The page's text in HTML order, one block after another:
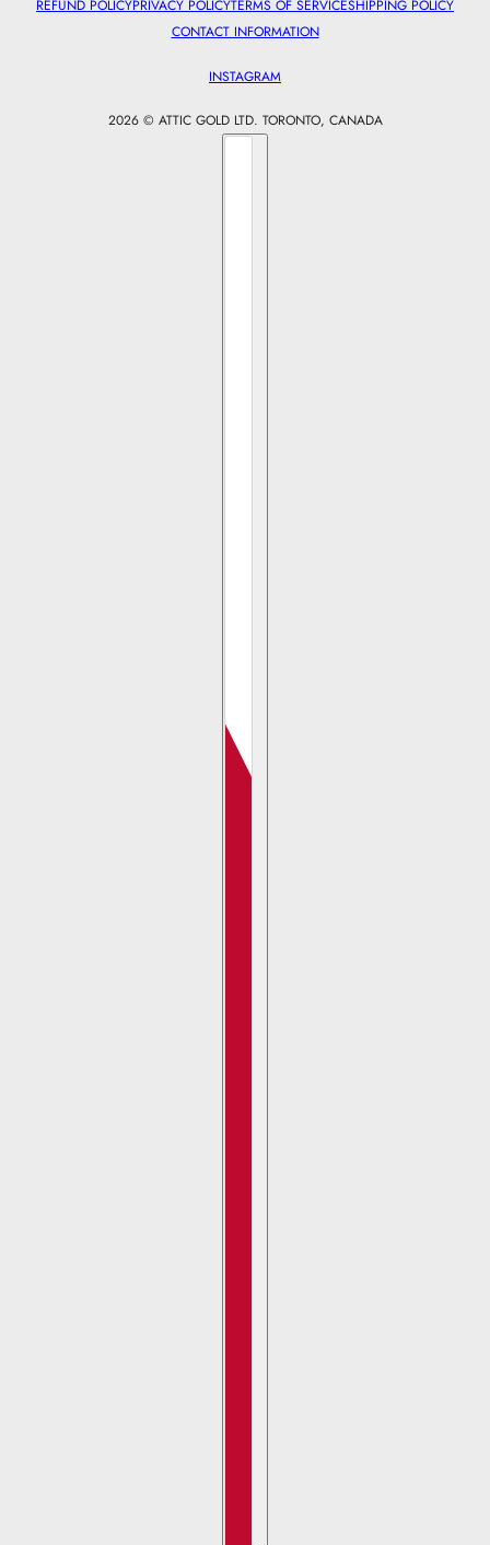
REFUND POLICYPRIVACY POLICYTERMS OF SERVICESHIPPING POLICY
CONTACT INFORMATION
INSTAGRAM
2026 © ATTIC GOLD LTD. TORONTO, CANADA
Country selector